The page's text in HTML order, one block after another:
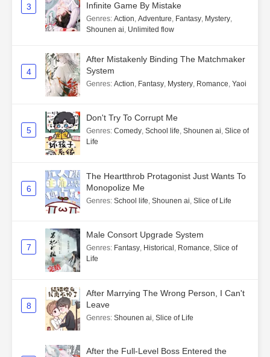
3
Infinite Game By Mistake
Genres: Action, Adventure, Fantasy, Mystery,
Shounen ai, Unlimited flow
4
After Mistakenly Binding The Matchmaker
System
Genres: Action, Fantasy, Mystery, Romance, Yaoi
5
Don't Try To Corrupt Me
Genres: Comedy, School life, Shounen ai, Slice of
Life
6
The Heartthrob Protagonist Just Wants To
Monopolize Me
Genres: School life, Shounen ai, Slice of Life
7
Male Consort Upgrade System
Genres: Fantasy, Historical , Romance, Slice of
Life
8
After Marrying The Wrong Person, I Can't
Leave
Genres: Shounen ai, Slice of Life
After the Full-Level Boss Entered the